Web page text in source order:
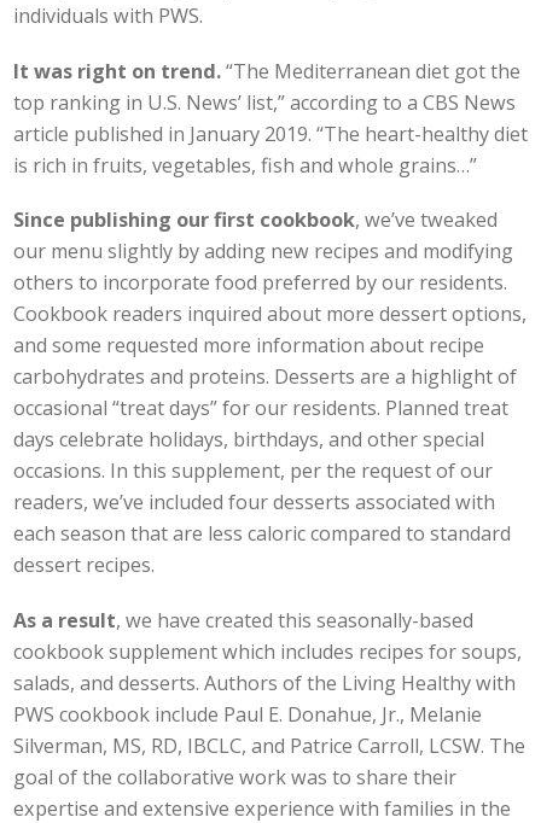
individuals with PWS.
It was right on trend.“The Mediterranean diet got the
top ranking in U.S. News’ list,” according to a CBS News
article published in January 2019. “The heart-healthy diet
is rich in fruits, vegetables, fish and whole grains…”
Since publishing our first cookbook, we’ve tweaked
our menu slightly by adding new recipes and modifying
others to incorporate food preferred by our residents.
Cookbook readers inquired about more dessert options,
and some requested more information about recipe
carbohydrates and proteins. Desserts are a highlight of
occasional “treat days” for our residents. Planned treat
days celebrate holidays, birthdays, and other special
occasions. In this supplement, per the request of our
readers, we’ve included four desserts associated with
each season that are less caloric compared to standard
dessert recipes.
As a result, we have created this seasonally-based
cookbook supplement which includes recipes for soups,
salads, and desserts. Authors of the Living Healthy with
PWS cookbook include Paul E. Donahue, Jr., Melanie
Silverman, MS, RD, IBCLC, and Patrice Carroll, LCSW. The
goal of the collaborative work was to share their
expertise and extensive experience with families in the